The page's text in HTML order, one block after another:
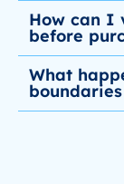
How can I
before
What